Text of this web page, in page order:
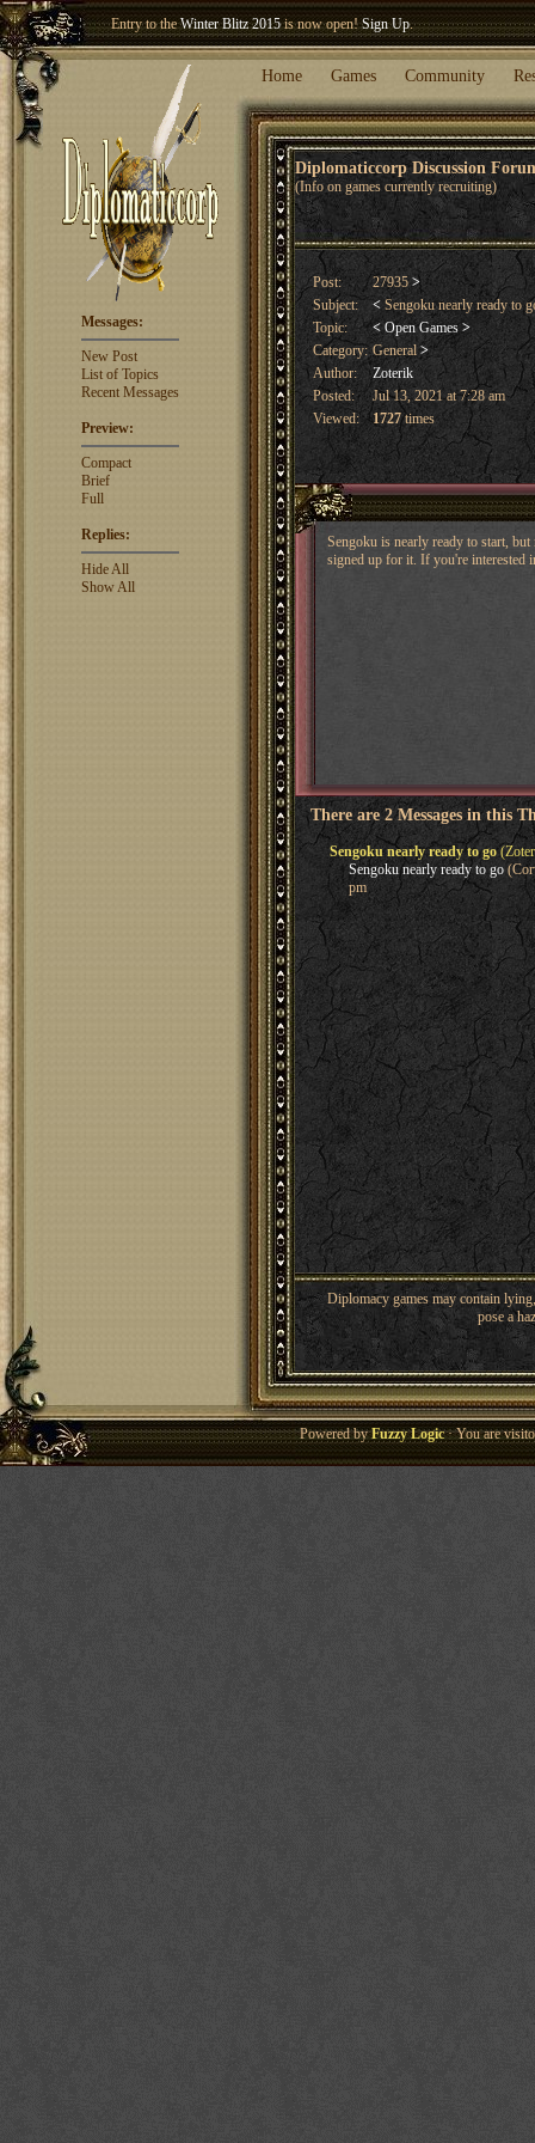
Entry to theWinter Blitz 2015is now open!Sign Up.
Welcome our newest memberWoland
Home Games Community
Diplomaticcorp Discussion
(Info on games currently recruiting)
Messages:
New Post
List of Topics
Recent Messages
Preview:
Compact
Brief
Full
Replies:
Hide All
Show All
Post: 27935 >
Subject:
< Sengoku nearly ready to
Topic:
< Open Games >
Category: General>
Author:
Zoterik
Posted:
Jul 13, 2021 at 7:28 am
Viewed:
1727times
Sengoku is nearly ready to start,
signed up for it. If you're interested
There are 2 Messages in this
Sengoku nearly ready to go
Sengoku nearly ready to go
pm
Diplomacy games may contain
pose a
Powered byFuzzy Logic· You are